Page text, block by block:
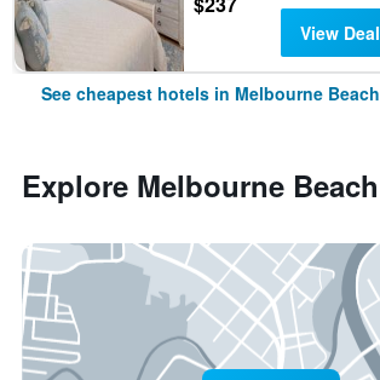
View Deal
See cheapest hotels in Melbourne Beach
Explore Melbourne Beach